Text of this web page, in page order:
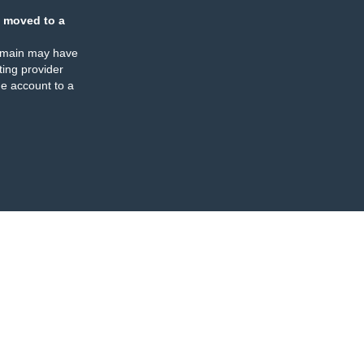
moved to a
may have
provider
account to a